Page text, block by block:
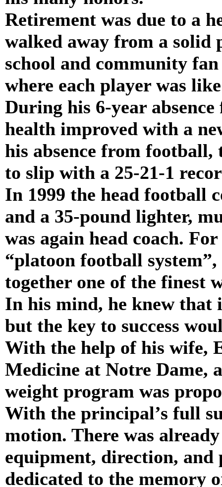
Retirement was due to a
walked away from a
school and community
where each player was
During his 6-year
health improved with a
his absence from football,
to slip with a 25-21-1
In 1999 the head football
and a 35-pound lighter,
was again head coach.
“platoon football
together one of the finest
In his mind, he knew that
but the key to success
With the help of his wife,
Medicine at Notre Dame,
weight program was
With the principal’s full
motion. There was
equipment, direction, and
dedicated to the memory